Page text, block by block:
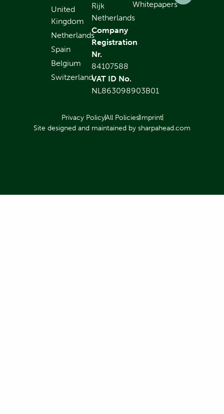
United
Kingdom
Netherlands
Spain
Belgium
Switzerland
Rijk
Netherlands
Company
Registration
Nr.
84107588
VAT ID No.
NL863098903B01
Whitepapers
Privacy PolicyAll PoliciesImprint
Site designed and maintained by sharpahead.com